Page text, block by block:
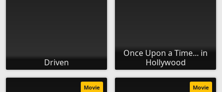
Driven
Once Upon a Time... in
Hollywood
Movie Movie